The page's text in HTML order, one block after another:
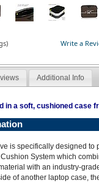
Write a
Additional Info
in a soft, cushioned case
is specifically designed
System which
with an industry-
of another laptop case,